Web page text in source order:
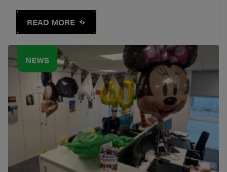
READ MORE
NEWS